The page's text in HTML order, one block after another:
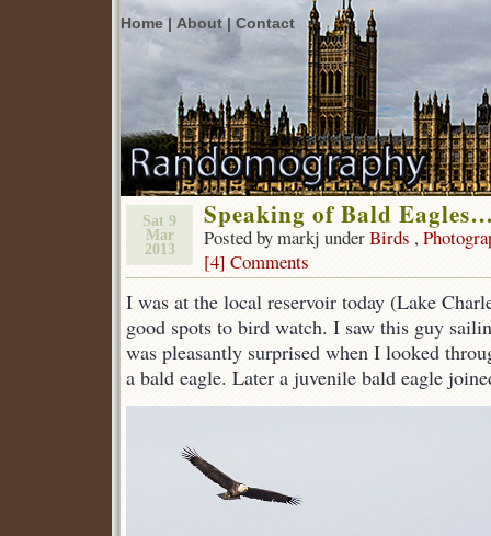
Home | About | Contact
Sat 9
Mar
2013
Speaking of Bald
Posted by markj underBirds ,
[4] Comments
I was at the local reservoir today (Lake
good spots to bird watch. I saw this guy
was pleasantly surprised when I looked
a bald eagle. Later a juvenile bald eagle